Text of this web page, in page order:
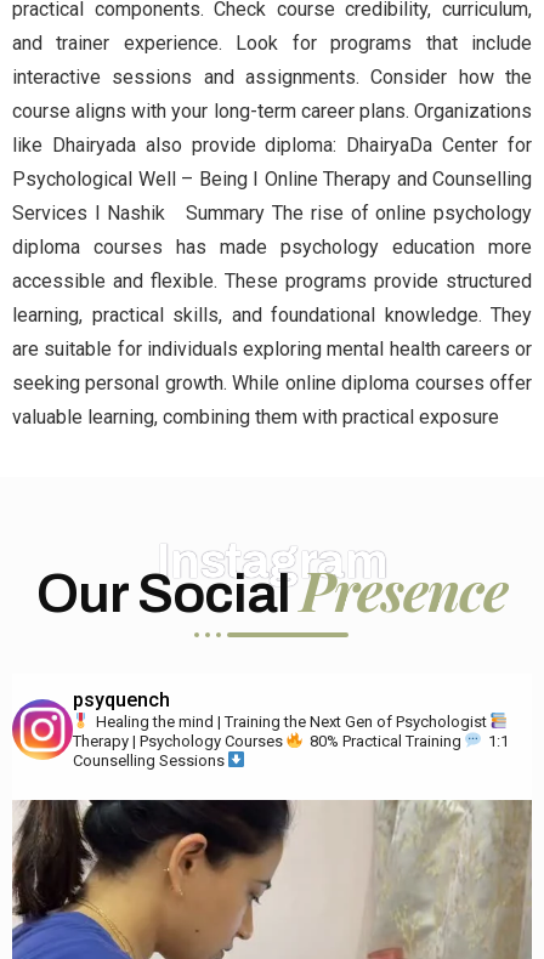
practical components. Check course credibility, curriculum,
and trainer experience. Look for programs that include
interactive sessions and assignments. Consider how the
course aligns with your long-term career plans. Organizations
like Dhairyada also provide diploma: DhairyaDa Center for
Psychological Well – Being I Online Therapy and Counselling
Services I Nashik Summary The rise of online psychology
diploma courses has made psychology education more
accessible and flexible. These programs provide structured
learning, practical skills, and foundational knowledge. They
are suitable for individuals exploring mental health careers or
seeking personal growth. While online diploma courses offer
valuable learning, combining them with practical exposure
Instagram
Our SocialPresence
psyquench
Healing the mind | Training the Next Gen of Psychologist
Therapy | Psychology Courses
80% Practical Training
1:1
Counselling Sessions